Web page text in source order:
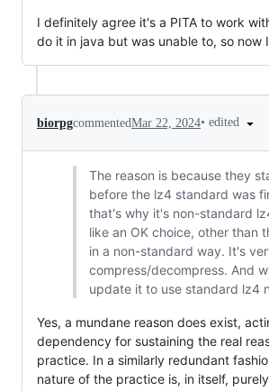
I definitely agree it's a PITA to work
do it in java but was unable to, so now
biorpgcommentedMar 22, 2024• edited
The reason is because they
before the lz4 standard was
that's why it's non-standard
like an OK choice, other than
in a non-standard way. It's
compress/decompress. And
update it to use standard lz4
Yes, a mundane reason does exist,
dependency for sustaining the real
practice. In a similarly redundant
nature of the practice is, in itself,